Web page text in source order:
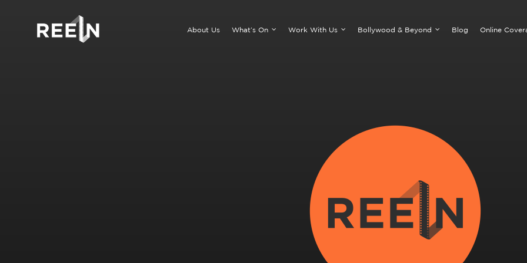
About Us What’s On Work With Us Bollywood & Beyond Blog Online